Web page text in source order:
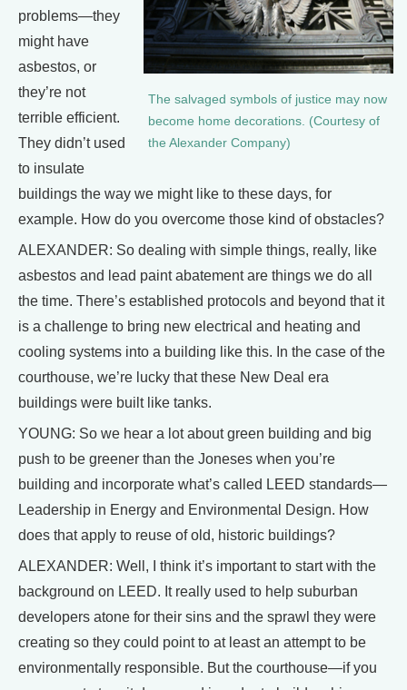
The salvaged symbols of justice may now
become home decorations. (Courtesy of
the Alexander Company)
problems—they
might have
asbestos, or
they’re not
terrible efficient.
They didn’t used
to insulate
buildings the way we might like to these days, for
example. How do you overcome those kind of obstacles?
ALEXANDER: So dealing with simple things, really, like
asbestos and lead paint abatement are things we do all
the time. There’s established protocols and beyond that it
is a challenge to bring new electrical and heating and
cooling systems into a building like this. In the case of the
courthouse, we’re lucky that these New Deal era
buildings were built like tanks.
YOUNG: So we hear a lot about green building and big
push to be greener than the Joneses when you’re
building and incorporate what’s called LEED standards—
Leadership in Energy and Environmental Design. How
does that apply to reuse of old, historic buildings?
ALEXANDER: Well, I think it’s important to start with the
background on LEED. It really used to help suburban
developers atone for their sins and the sprawl they were
creating so they could point to at least an attempt to be
environmentally responsible. But the courthouse—if you